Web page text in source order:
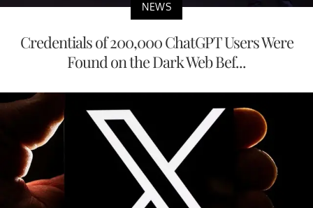
NEWS
Credentials of 200,000 ChatGPT Users Were
Found on the Dark Web Bef...